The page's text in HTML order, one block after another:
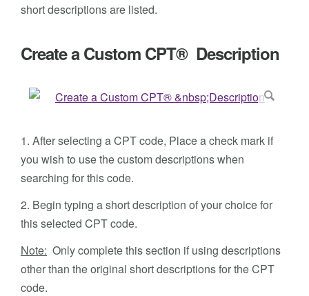
short descriptions are listed.
Create a Custom CPT® Description
1. After selecting a CPT code, Place a check mark if
you wish to use the custom descriptions when
searching for this code.
2. Begin typing a short description of your choice for
this selected CPT code.
Note: Only complete this section if using descriptions
other than the original short descriptions for the CPT
code.